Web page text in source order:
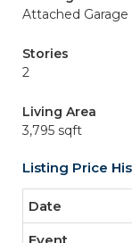
Attached Garage
Stories
2
Living Area
3,795 sqft
Listing Price